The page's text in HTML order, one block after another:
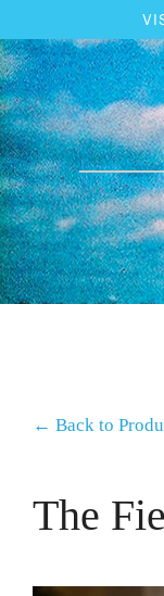
← Back to
The